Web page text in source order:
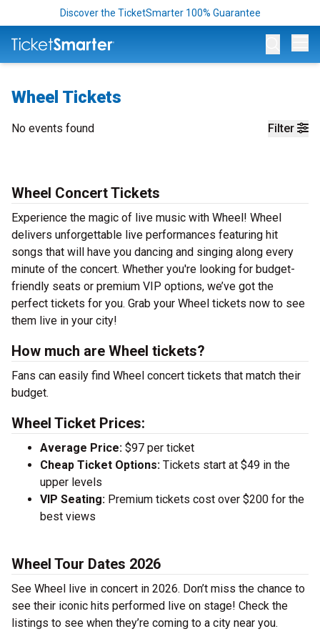
Discover the TicketSmarter 100% Guarantee
Wheel Tickets
Filter
No events found
Wheel Concert Tickets
Experience the magic of live music with Wheel! Wheel
delivers unforgettable live performances featuring hit
songs that will have you dancing and singing along every
minute of the concert. Whether you're looking for budget-
friendly seats or premium VIP options, we’ve got the
perfect tickets for you. Grab your Wheel tickets now to see
them live in your city!
How much are Wheel tickets?
Fans can easily find Wheel concert tickets that match their
budget.
Wheel Ticket Prices:
Average Price: $97 per ticket
Cheap Ticket Options: Tickets start at $49 in the
upper levels
VIP Seating: Premium tickets cost over $200 for the
best views
Wheel Tour Dates 2026
See Wheel live in concert in 2026. Don’t miss the chance to
see their iconic hits performed live on stage! Check the
listings to see when they’re coming to a city near you.